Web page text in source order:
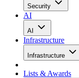
Security
AI
AI
Infrastructure
Infrastructure
Lists & Awards